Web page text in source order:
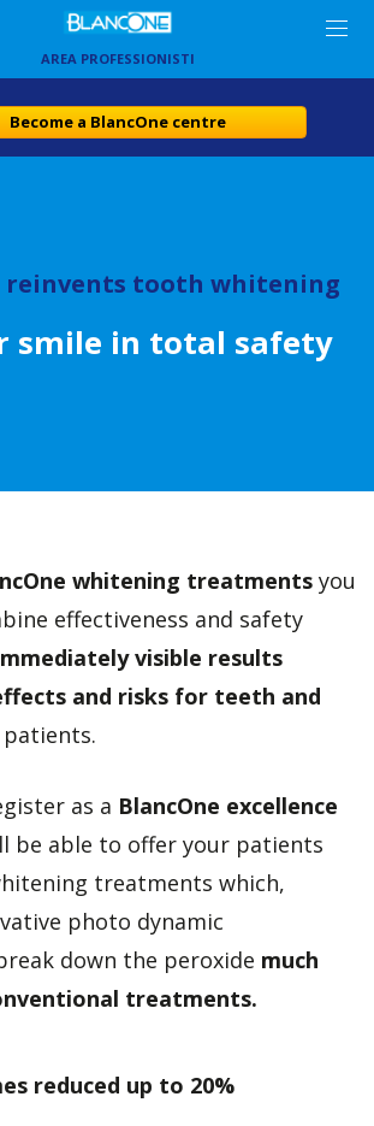
AREA PROFESSIONISTI
Become a BlancOne centre
reinvents tooth whitening
smile in total safety
whitening treatments you
effectiveness and safety
visible results
and risks for teeth and
as a BlancOne excellence
be able to offer your patients
treatments which,
photo dynamic
down the peroxide much
treatments.
reduced up to 20%